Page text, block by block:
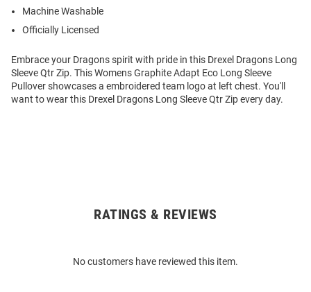
Machine Washable
Officially Licensed
Embrace your Dragons spirit with pride in this Drexel Dragons Long
Sleeve Qtr Zip. This Womens Graphite Adapt Eco Long Sleeve
Pullover showcases a embroidered team logo at left chest. You'll
want to wear this Drexel Dragons Long Sleeve Qtr Zip every day.
RATINGS & REVIEWS
No customers have reviewed this item.